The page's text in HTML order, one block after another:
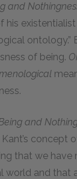
and
existentialist
ontology.”
of being.
and
concept
that we
world and that